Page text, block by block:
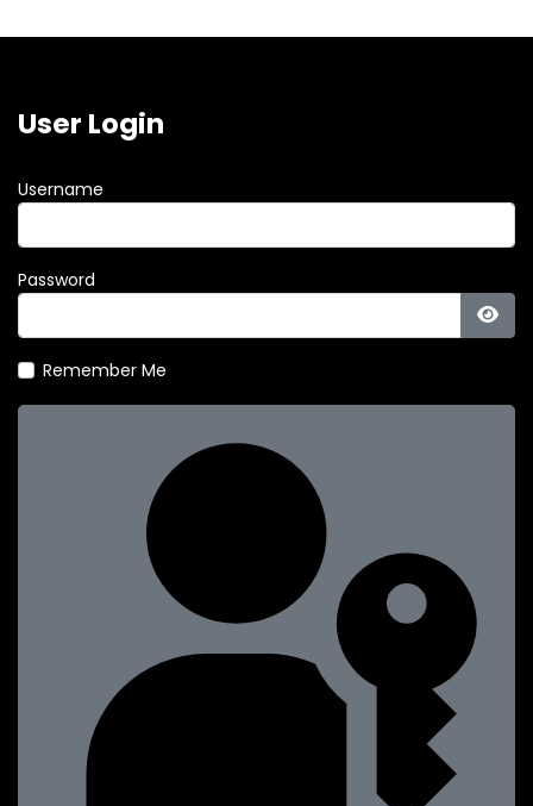
User Login
Username
Password
Remember Me